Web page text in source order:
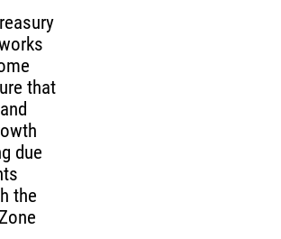
that
due
the